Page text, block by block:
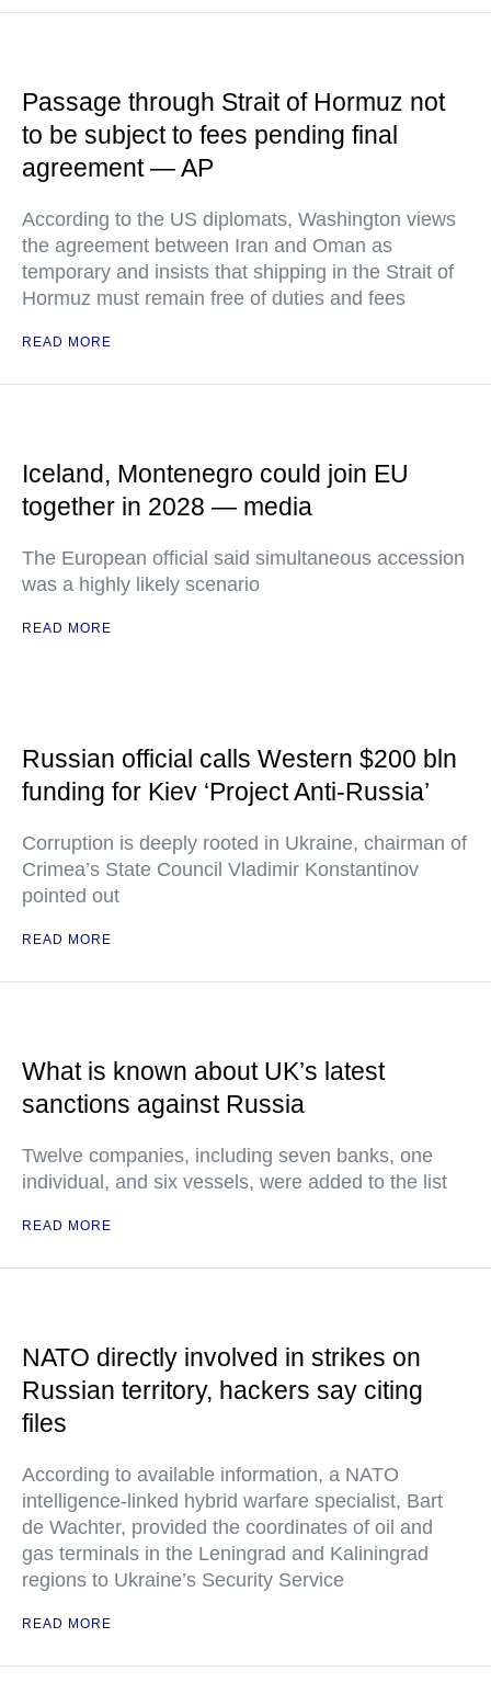
Passage through Strait of Hormuz not
to be subject to fees pending final
agreement — AP
According to the US diplomats, Washington views
the agreement between Iran and Oman as
temporary and insists that shipping in the Strait of
Hormuz must remain free of duties and fees
READ MORE
Iceland, Montenegro could join EU
together in 2028 — media
The European official said simultaneous accession
was a highly likely scenario
READ MORE
Russian official calls Western $200 bln
funding for Kiev ‘Project Anti-Russia’
Corruption is deeply rooted in Ukraine, chairman of
Crimea’s State Council Vladimir Konstantinov
pointed out
READ MORE
What is known about UK’s latest
sanctions against Russia
Twelve companies, including seven banks, one
individual, and six vessels, were added to the list
READ MORE
NATO directly involved in strikes on
Russian territory, hackers say citing
files
According to available information, a NATO
intelligence-linked hybrid warfare specialist, Bart
de Wachter, provided the coordinates of oil and
gas terminals in the Leningrad and Kaliningrad
regions to Ukraine’s Security Service
READ MORE